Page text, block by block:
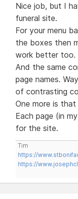
Nice job, but I
funeral site.
For your menu
the boxes then
work better too.
And the same
page names.
of contrasting
One more is that
Each page (in
for the site.
Tim
https://
https://